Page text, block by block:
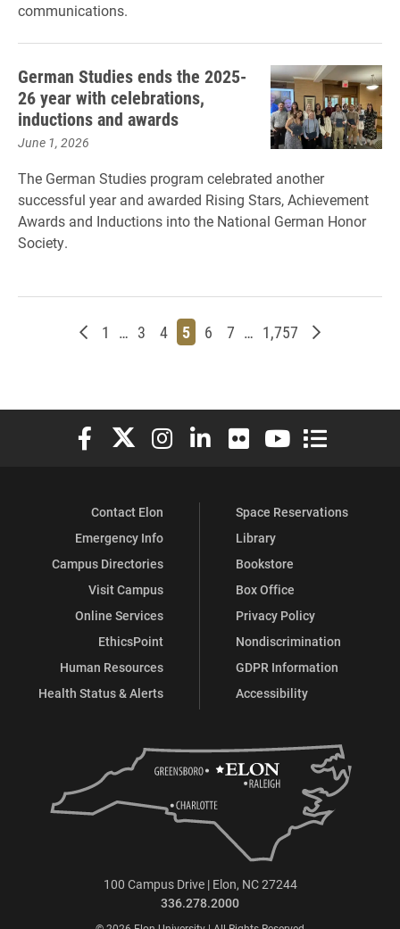
communications.
German Studies ends the 2025-
26 year with celebrations,
inductions and awards
June 1, 2026
The German Studies program celebrated another
successful year and awarded Rising Stars, Achievement
Awards and Inductions into the National German Honor
Society.
Newer posts
Page
1 … Page
3 Page
4 Page
5 Page
6 Page
7 … Page
1,757 Older posts
Elon University Facebook
Elon University X (formerly Twitter)
Elon University Instagram
Elon University LinkedIn
Elon University Flickr
Elon University
Elon
Contact Elon
Emergency Info
Campus Directories
Visit Campus
Online Services
EthicsPoint
Human Resources
Health Status & Alerts
Space Reservations
Library
Bookstore
Box Office
Privacy Policy
Nondiscrimination
GDPR Information
Accessibility
100 Campus Drive | Elon, NC 27244
336.278.2000